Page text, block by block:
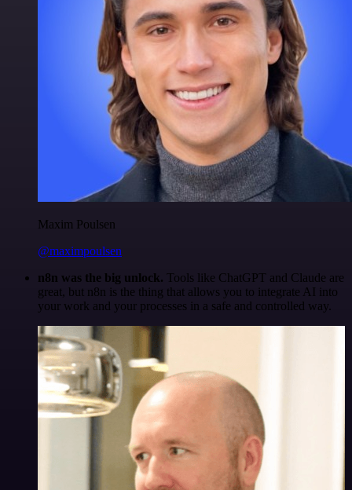
Maxim Poulsen
@maximpoulsen
n8n was the big unlock. Tools like ChatGPT and Claude are
great, but n8n is the thing that allows you to integrate AI into
your work and your processes in a safe and controlled way.